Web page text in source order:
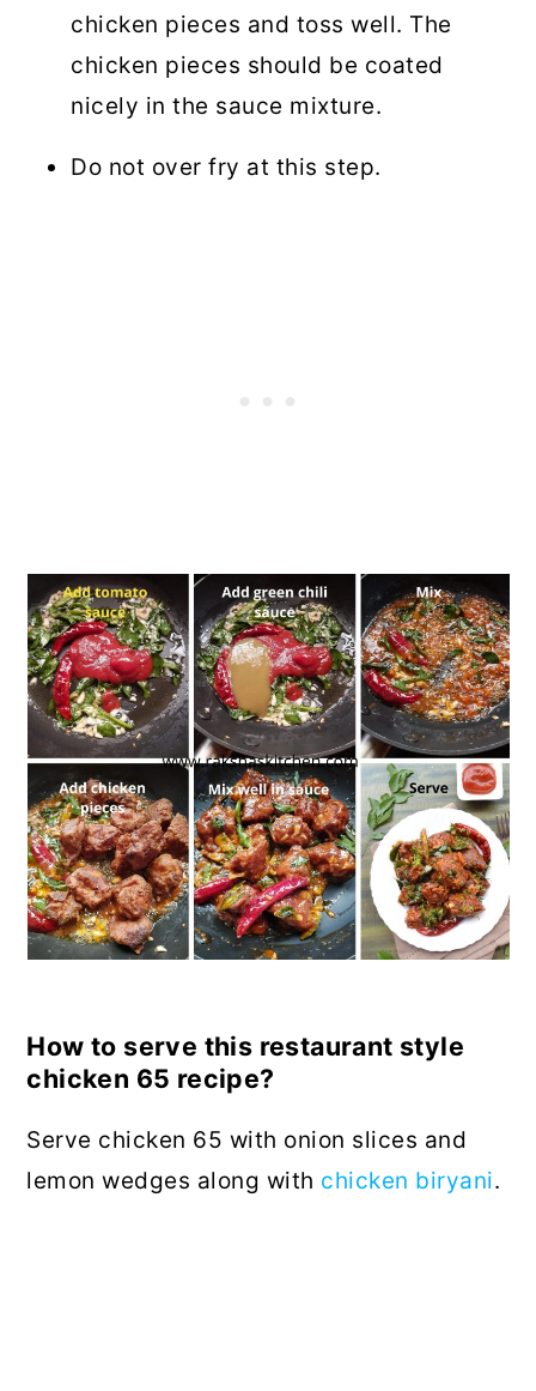
chicken pieces and toss well. The
chicken pieces should be coated
nicely in the sauce mixture.
Do not over fry at this step.
How to serve this restaurant style
chicken 65 recipe?
Serve chicken 65 with onion slices and
lemon wedges along with chicken biryani.